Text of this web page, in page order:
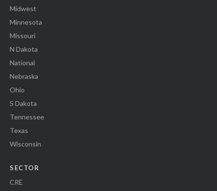
Midwest
Minnesota
Missouri
N Dakota
National
Nebraska
Ohio
S Dakota
Tennessee
Texas
Wisconsin
SECTOR
CRE